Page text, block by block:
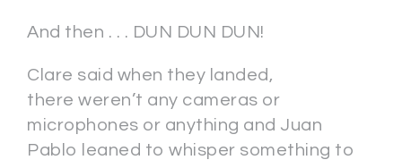
And then . . . DUN DUN DUN!
Clare said when they landed,
there weren’t any cameras or
microphones or anything and Juan
Pablo leaned to whisper something to